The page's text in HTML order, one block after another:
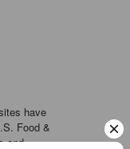
have
Food &
and